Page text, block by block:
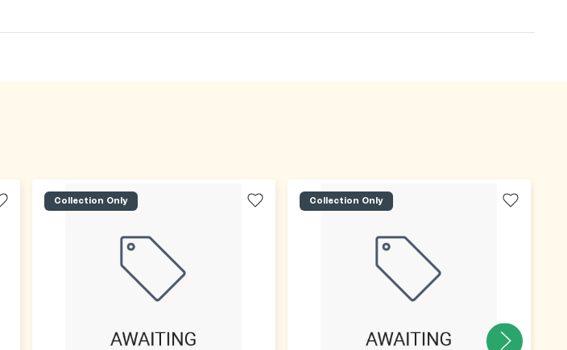
Collection Only Collection Only